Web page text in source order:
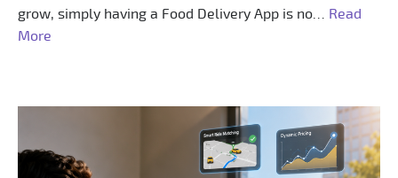
grow, simply having a Food Delivery App is no…
Read
More